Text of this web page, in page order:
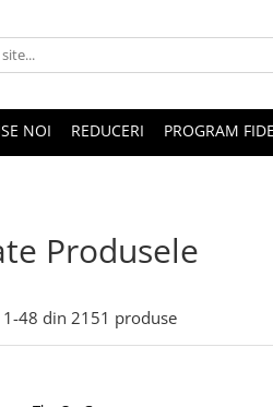
NOI REDUCERI PROGRAM
Produsele
1-48 din 2151 produse